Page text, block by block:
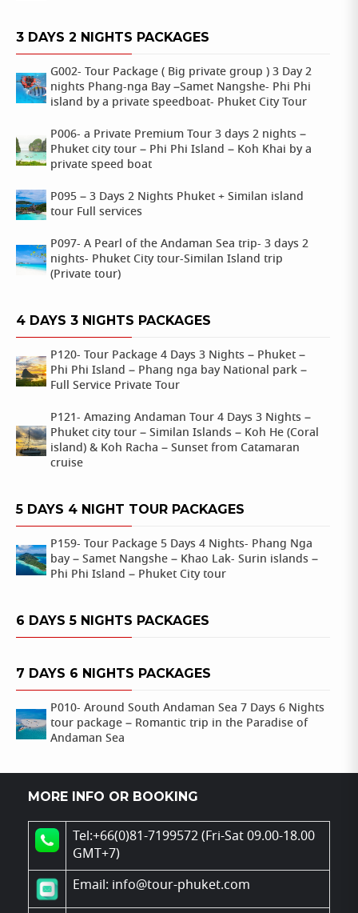
3 DAYS 2 NIGHTS PACKAGES
G002- Tour Package ( Big private group ) 3 Day 2
nights Phang-nga Bay –Samet Nangshe- Phi Phi
island by a private speedboat- Phuket City Tour
P006- a Private Premium Tour 3 days 2 nights –
Phuket city tour – Phi Phi Island – Koh Khai by a
private speed boat
P095 – 3 Days 2 Nights Phuket + Similan island
tour Full services
P097- A Pearl of the Andaman Sea trip- 3 days 2
nights- Phuket City tour-Similan Island trip
(Private tour)
4 DAYS 3 NIGHTS PACKAGES
P120- Tour Package 4 Days 3 Nights – Phuket –
Phi Phi Island – Phang nga bay National park –
Full Service Private Tour
P121- Amazing Andaman Tour 4 Days 3 Nights –
Phuket city tour – Similan Islands – Koh He (Coral
island) & Koh Racha – Sunset from Catamaran
cruise
5 DAYS 4 NIGHT TOUR PACKAGES
P159- Tour Package 5 Days 4 Nights- Phang Nga
bay – Samet Nangshe – Khao Lak- Surin islands –
Phi Phi Island – Phuket City tour
6 DAYS 5 NIGHTS PACKAGES
7 DAYS 6 NIGHTS PACKAGES
P010- Around South Andaman Sea 7 Days 6 Nights
tour package – Romantic trip in the Paradise of
Andaman Sea
MORE INFO OR BOOKING
Tel:+66(0)81-7199572 (Fri-Sat 09.00-18.00
GMT+7)
Email: info@tour-phuket.com